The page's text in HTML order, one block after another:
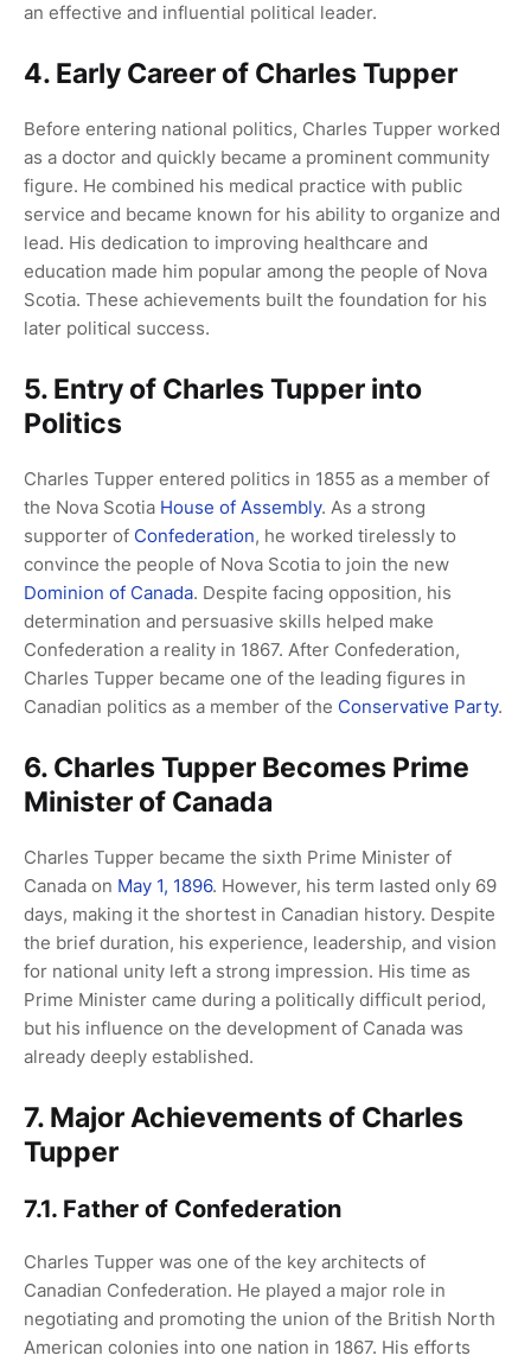
an effective and influential political leader.
4. Early Career of Charles Tupper
Before entering national politics, Charles Tupper worked
as a doctor and quickly became a prominent community
figure. He combined his medical practice with public
service and became known for his ability to organize and
lead. His dedication to improving healthcare and
education made him popular among the people of Nova
Scotia. These achievements built the foundation for his
later political success.
5. Entry of Charles Tupper into
Politics
Charles Tupper entered politics in 1855 as a member of
the Nova Scotia House of Assembly. As a strong
supporter of Confederation, he worked tirelessly to
convince the people of Nova Scotia to join the new
Dominion of Canada. Despite facing opposition, his
determination and persuasive skills helped make
Confederation a reality in 1867. After Confederation,
Charles Tupper became one of the leading figures in
Canadian politics as a member of the Conservative Party.
6. Charles Tupper Becomes Prime
Minister of Canada
Charles Tupper became the sixth Prime Minister of
Canada on May 1, 1896. However, his term lasted only 69
days, making it the shortest in Canadian history. Despite
the brief duration, his experience, leadership, and vision
for national unity left a strong impression. His time as
Prime Minister came during a politically difficult period,
but his influence on the development of Canada was
already deeply established.
7. Major Achievements of Charles
Tupper
7.1. Father of Confederation
Charles Tupper was one of the key architects of
Canadian Confederation. He played a major role in
negotiating and promoting the union of the British North
American colonies into one nation in 1867. His efforts